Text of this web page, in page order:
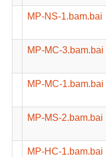
MP-NS-1.bam.bai
MP-MC-3.bam.bai
MP-MC-1.bam.bai
MP-MS-2.bam.bai
MP-HC-1.bam.bai